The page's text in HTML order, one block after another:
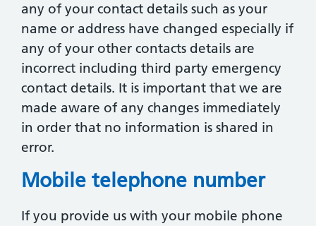
any of your contact details such as your
name or address have changed especially if
any of your other contacts details are
incorrect including third party emergency
contact details. It is important that we are
made aware of any changes immediately
in order that no information is shared in
error.
Mobile telephone number
If you provide us with your mobile phone